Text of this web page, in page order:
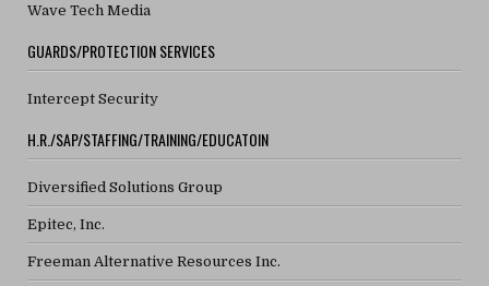
Wave Tech Media
GUARDS/PROTECTION SERVICES
Intercept Security
H.R./SAP/STAFFING/TRAINING/EDUCATOIN
Diversified Solutions Group
Epitec, Inc.
Freeman Alternative Resources Inc.